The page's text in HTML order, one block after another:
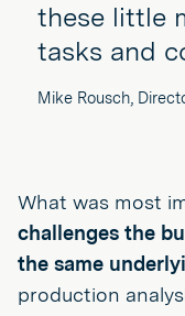
these little
tasks and
Mike Rousch,
What was most
challenges the
the same
production